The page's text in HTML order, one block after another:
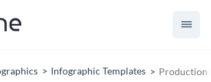
Infographic Templates Production